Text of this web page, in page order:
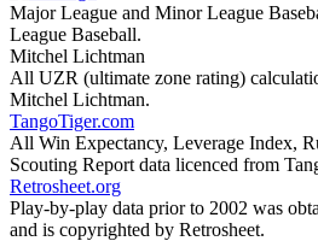
Major League and Minor League
League Baseball.
Mitchel Lichtman
All UZR (ultimate zone rating)
Mitchel Lichtman.
TangoTiger.com
All Win Expectancy, Leverage Index,
Scouting Report data licenced from
Retrosheet.org
Play-by-play data prior to 2002 was
and is copyrighted by Retrosheet.